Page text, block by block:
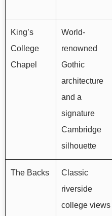
King’s
College
Chapel
World-
renowned
Gothic
architecture
and a
signature
Cambridge
silhouette
The Backs
Classic
riverside
college views